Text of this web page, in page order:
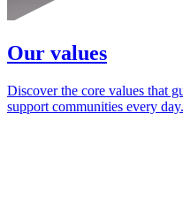
Our values
Discover the core values that
support communities every day.